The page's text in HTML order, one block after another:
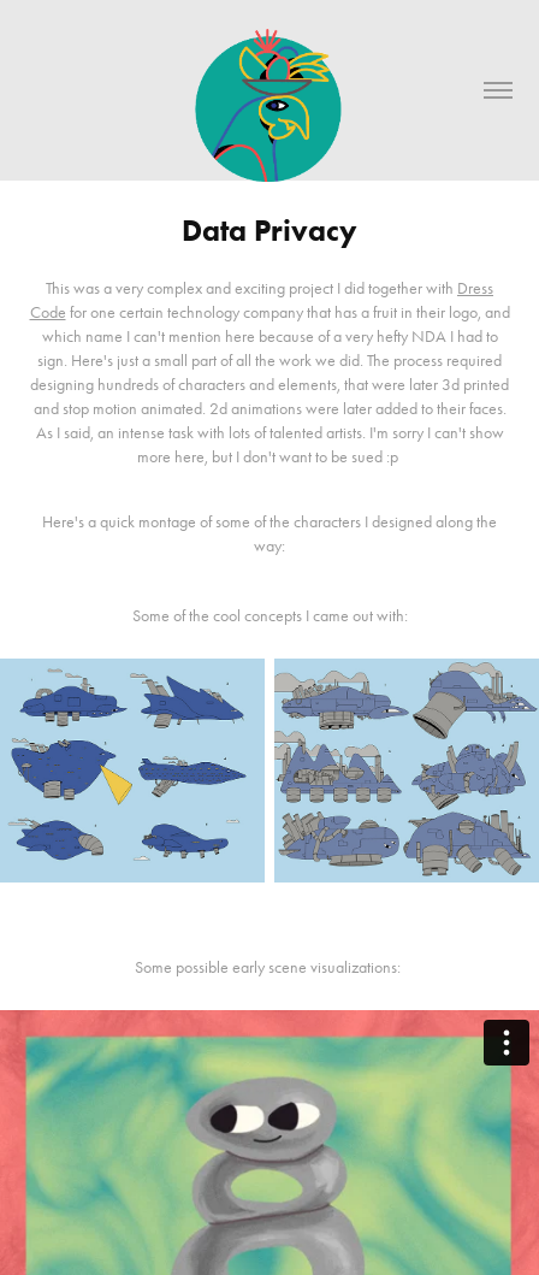
Data Privacy
This was a very complex and exciting project I did together with Dress
Code for one certain technology company that has a fruit in their logo, and
which name I can't mention here because of a very hefty NDA I had to
sign. Here's just a small part of all the work we did. The process required
designing hundreds of characters and elements, that were later 3d printed
and stop motion animated. 2d animations were later added to their faces.
As I said, an intense task with lots of talented artists. I'm sorry I can't show
more here, but I don't want to be sued :p
Here's a quick montage of some of the characters I designed along the
way:
Some of the cool concepts I came out with:
Some possible early scene visualizations: